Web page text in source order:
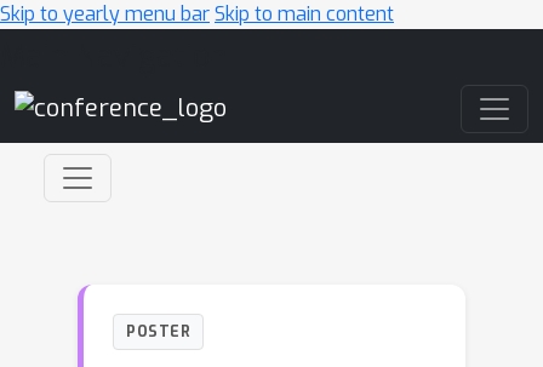
Skip to yearly menu barSkip to main content
POSTER